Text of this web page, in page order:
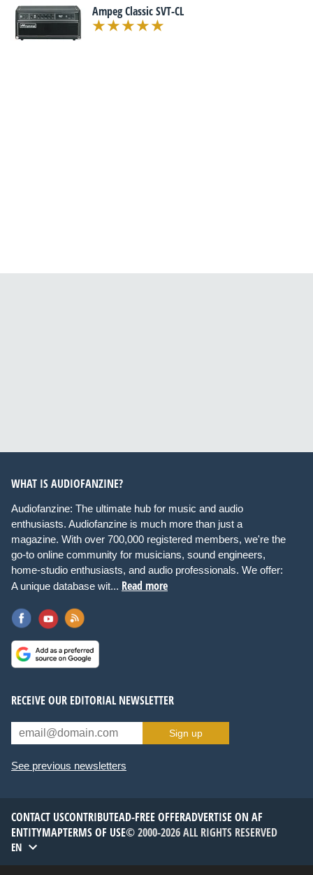
Ampeg Classic SVT-CL
WHAT IS AUDIOFANZINE?
Audiofanzine: The ultimate hub for music and audio
enthusiasts. Audiofanzine is much more than just a
magazine. With over 700,000 registered members, we're the
go-to online community for musicians, sound engineers,
home-studio enthusiasts, and audio professionals. We offer:
A unique database wit... Read more
RECEIVE OUR EDITORIAL NEWSLETTER
Sign up
See previous newsletters
CONTACT USCONTRIBUTEAD-FREE OFFERADVERTISE ON AF
ENTITYMAPTERMS OF USE© 2000-2026 ALL RIGHTS RESERVED
EN